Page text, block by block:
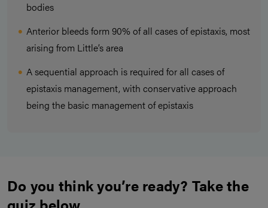
bodies
Anterior bleeds form 90% of all cases of epistaxis, most
arising from Little’s area
A sequential approach is required for all cases of
epistaxis management, with conservative approach
being the basic management of epistaxis
Do you think you’re ready? Take the